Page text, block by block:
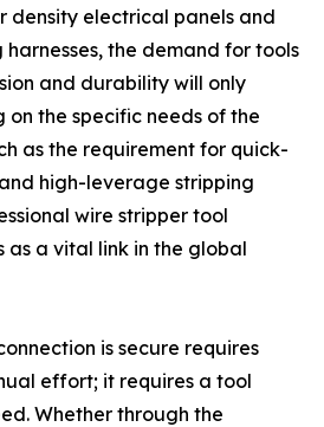
density electrical panels and
the demand for tools
and durability will only
on the specific needs of the
as the requirement for quick-
high-leverage stripping
wire stripper tool
as a vital link in the global
is secure requires
effort; it requires a tool
Whether through the